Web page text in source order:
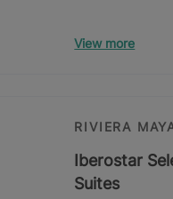
View more
RIVIERA
Iberostar
Suites